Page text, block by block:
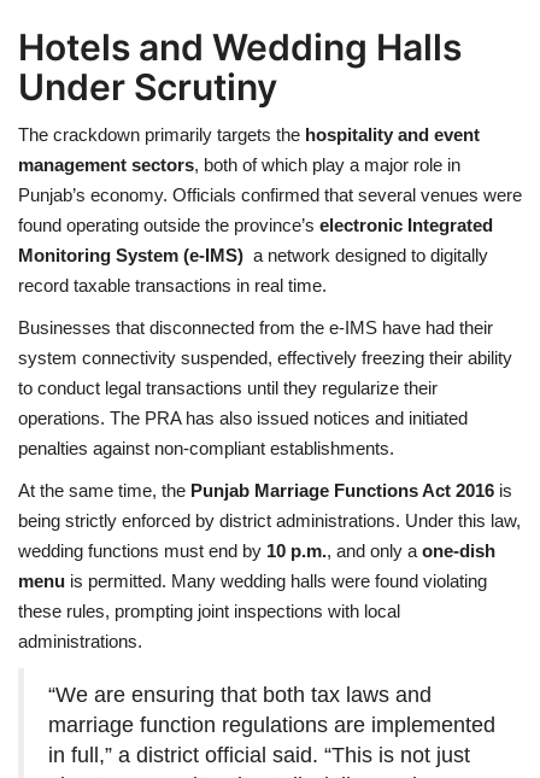
Hotels and Wedding Halls
Under Scrutiny
The crackdown primarily targets the hospitality and event
management sectors, both of which play a major role in
Punjab’s economy. Officials confirmed that several venues were
found operating outside the province’s electronic Integrated
Monitoring System (e-IMS) a network designed to digitally
record taxable transactions in real time.
Businesses that disconnected from the e-IMS have had their
system connectivity suspended, effectively freezing their ability
to conduct legal transactions until they regularize their
operations. The PRA has also issued notices and initiated
penalties against non-compliant establishments.
At the same time, the Punjab Marriage Functions Act 2016 is
being strictly enforced by district administrations. Under this law,
wedding functions must end by 10 p.m., and only a one-dish
menu is permitted. Many wedding halls were found violating
these rules, prompting joint inspections with local
administrations.
“We are ensuring that both tax laws and
marriage function regulations are implemented
in full,” a district official said. “This is not just